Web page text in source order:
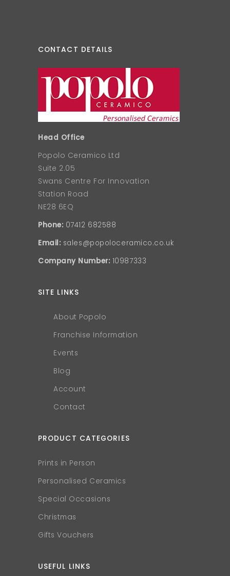
CONTACT DETAILS
Head Office
Popolo Ceramico Ltd
Suite 2.05
Swans Centre For Innovation
Station Road
NE28 6EQ
Phone: 07412 682588
Email: sales@popoloceramico.co.uk
Company Number: 10987333
SITE LINKS
About Popolo
Franchise Information
Events
Blog
Account
Contact
PRODUCT CATEGORIES
Prints in Person
Personalised Ceramics
Special Occasions
Christmas
Gifts Vouchers
USEFUL LINKS